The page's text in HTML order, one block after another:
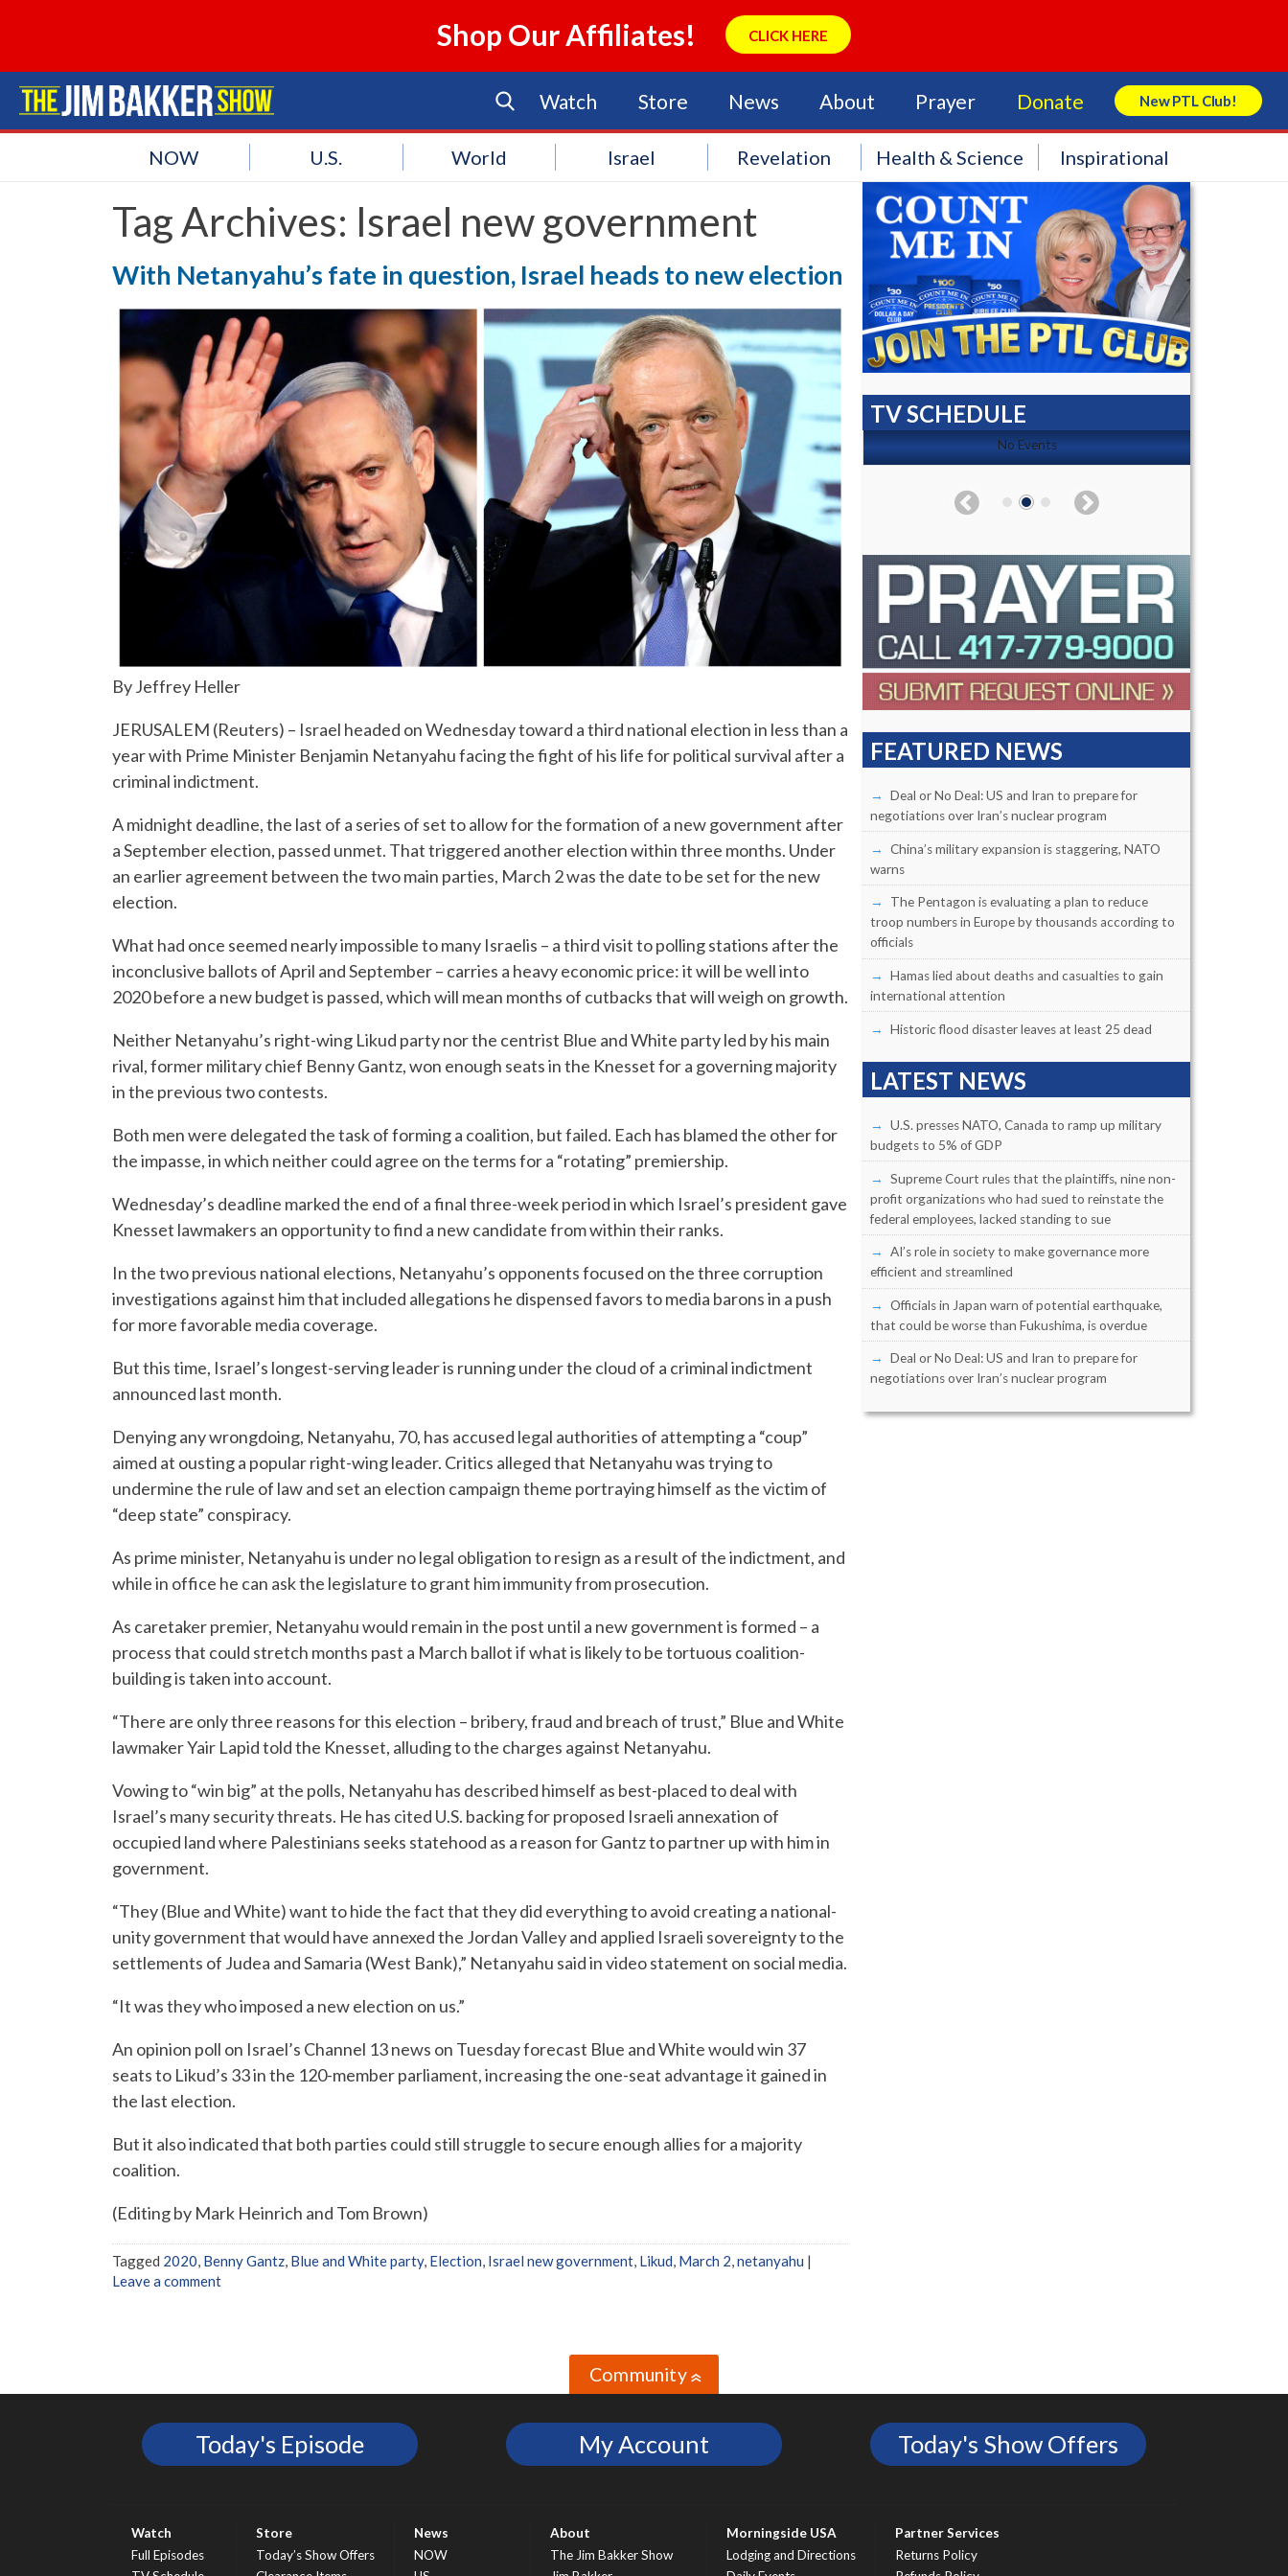
Shop Our Affiliates! CLICK HERE
Watch Store News About Prayer Donate New PTL Club!
Search Store
NOW U.S. World Israel Revelation Health & Science Inspirational
Tag Archives: Israel new government
With Netanyahu’s fate in question, Israel heads to new election
By Jeffrey Heller
JERUSALEM (Reuters) – Israel headed on Wednesday toward a third national election in less than a
year with Prime Minister Benjamin Netanyahu facing the fight of his life for political survival after a
criminal indictment.
A midnight deadline, the last of a series of set to allow for the formation of a new government after
a September election, passed unmet. That triggered another election within three months. Under
an earlier agreement between the two main parties, March 2 was the date to be set for the new
election.
What had once seemed nearly impossible to many Israelis – a third visit to polling stations after the
inconclusive ballots of April and September – carries a heavy economic price: it will be well into
2020 before a new budget is passed, which will mean months of cutbacks that will weigh on growth.
Neither Netanyahu’s right-wing Likud party nor the centrist Blue and White party led by his main
rival, former military chief Benny Gantz, won enough seats in the Knesset for a governing majority
in the previous two contests.
Both men were delegated the task of forming a coalition, but failed. Each has blamed the other for
the impasse, in which neither could agree on the terms for a “rotating” premiership.
Wednesday’s deadline marked the end of a final three-week period in which Israel’s president gave
Knesset lawmakers an opportunity to find a new candidate from within their ranks.
In the two previous national elections, Netanyahu’s opponents focused on the three corruption
investigations against him that included allegations he dispensed favors to media barons in a push
for more favorable media coverage.
But this time, Israel’s longest-serving leader is running under the cloud of a criminal indictment
announced last month.
Denying any wrongdoing, Netanyahu, 70, has accused legal authorities of attempting a “coup”
aimed at ousting a popular right-wing leader. Critics alleged that Netanyahu was trying to
undermine the rule of law and set an election campaign theme portraying himself as the victim of
“deep state” conspiracy.
As prime minister, Netanyahu is under no legal obligation to resign as a result of the indictment, and
while in office he can ask the legislature to grant him immunity from prosecution.
As caretaker premier, Netanyahu would remain in the post until a new government is formed – a
process that could stretch months past a March ballot if what is likely to be tortuous coalition-
building is taken into account.
“There are only three reasons for this election – bribery, fraud and breach of trust,” Blue and White
lawmaker Yair Lapid told the Knesset, alluding to the charges against Netanyahu.
Vowing to “win big” at the polls, Netanyahu has described himself as best-placed to deal with
Israel’s many security threats. He has cited U.S. backing for proposed Israeli annexation of
occupied land where Palestinians seeks statehood as a reason for Gantz to partner up with him in
government.
“They (Blue and White) want to hide the fact that they did everything to avoid creating a national-
unity government that would have annexed the Jordan Valley and applied Israeli sovereignty to the
settlements of Judea and Samaria (West Bank),” Netanyahu said in video statement on social media.
“It was they who imposed a new election on us.”
An opinion poll on Israel’s Channel 13 news on Tuesday forecast Blue and White would win 37
seats to Likud’s 33 in the 120-member parliament, increasing the one-seat advantage it gained in
the last election.
But it also indicated that both parties could still struggle to secure enough allies for a majority
coalition.
(Editing by Mark Heinrich and Tom Brown)
Tagged 2020, Benny Gantz, Blue and White party, Election, Israel new government, Likud, March 2,netanyahu |
Leave a comment
TV SCHEDULE
No Events No Events
FEATURED NEWS
Deal or No Deal: US and Iran to prepare for
negotiations over Iran’s nuclear program
China’s military expansion is staggering, NATO
warns
The Pentagon is evaluating a plan to reduce
troop numbers in Europe by thousands according to
officials
Hamas lied about deaths and casualties to gain
international attention
Historic flood disaster leaves at least 25 dead
LATEST NEWS
U.S. presses NATO, Canada to ramp up military
budgets to 5% of GDP
Supreme Court rules that the plaintiffs, nine non-
profit organizations who had sued to reinstate the
federal employees, lacked standing to sue
AI’s role in society to make governance more
efficient and streamlined
Officials in Japan warn of potential earthquake,
that could be worse than Fukushima, is overdue
Deal or No Deal: US and Iran to prepare for
negotiations over Iran’s nuclear program
Community»
Today's Episode My Account Today's Show Offers
Watch
Full Episodes
Store
Today’s Show Offers
News
NOW
About
The Jim Bakker Show
Morningside USA
Lodging and Directions
Partner Services
Returns Policy